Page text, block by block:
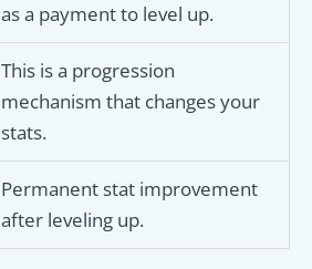
as a payment to level up.
This is a progression
mechanism that changes your
stats.
Permanent stat improvement
after leveling up.